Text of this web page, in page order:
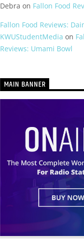
Debra on Fallon Food
Fallon Food Reviews:
KWUStudentMedia on
Reviews: Umami Bowl
MAIN BANNER